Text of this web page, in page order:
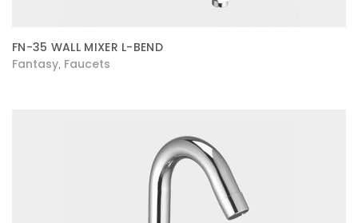
FN-35 WALL MIXER L-BEND
Fantasy Faucets